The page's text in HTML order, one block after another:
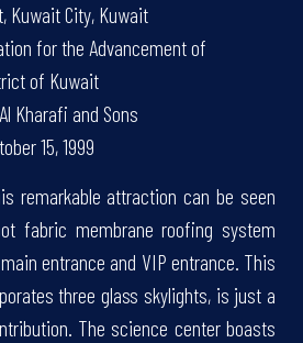
Kuwait City, Kuwait
for the Advancement of
of Kuwait
Al Kharafi and Sons
15, 1999
remarkable attraction can be seen
fabric membrane roofing system
entrance and VIP entrance. This
three glass skylights, is just a
The science center boasts